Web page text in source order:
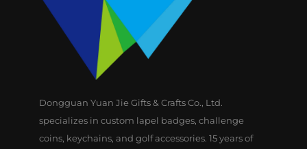
Dongguan Yuan Jie Gifts & Crafts Co., Ltd.
specializes in custom lapel badges, challenge
coins, keychains, and golf accessories. 15 years of